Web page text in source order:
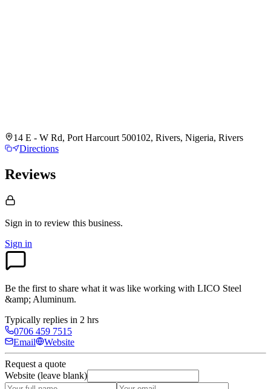
14 E - W Rd, Port Harcourt 500102, Rivers, Nigeria, Rivers
Directions
Reviews
Sign in to review this business.
Sign in
Be the first to share what it was like working with LICO Steel
&amp; Aluminum.
Typically replies in 2 hrs
0706 459 7515
Email
Website
Request a quote
Website (leave blank)